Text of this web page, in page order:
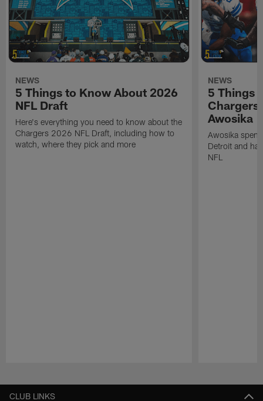
NEWS
5 Things to Know About 2026
NFL Draft
Here's everything you need to know about the
Chargers 2026 NFL Draft, including how to
watch, where they pick and more
NEWS
5 Things
Chargers
Awosika
Awosika
Detroit and
NFL
CLUB LINKS